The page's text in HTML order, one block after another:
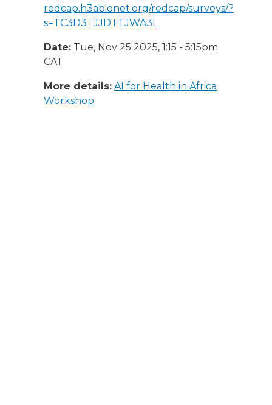
redcap.h3abionet.org/redcap/surveys/?
s=TC3D3TJJDTTJWA3L
Date: Tue, Nov 25 2025, 1:15 - 5:15pm
CAT
More details: AI for Health in Africa
Workshop